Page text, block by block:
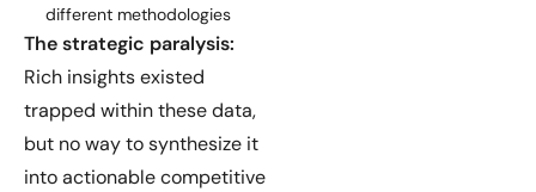
different methodologies
The strategic paralysis:
Rich insights existed
trapped within these data,
but no way to synthesize it
into actionable competitive